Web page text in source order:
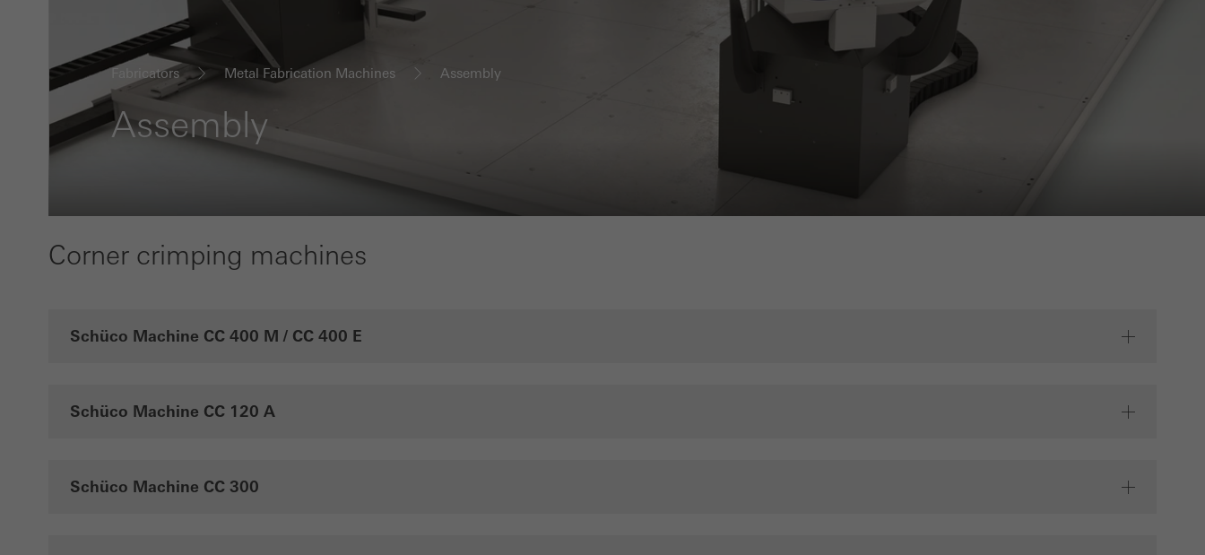
Fabricators Metal Fabrication Machines Assembly
Assembly
Corner crimping machines
Schüco Machine CC 400 M / CC 400 E
Schüco Machine CC 120 A
Schüco Machine CC 300
problems. They cannot be deactivated. Without these cookies, certain parts of web pages
Statistical/analysis cookies
These cookies are used for statistical purposes in order to analyse the use of the website